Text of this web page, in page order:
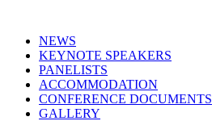
NEWS
KEYNOTE SPEAKERS
PANELISTS
ACCOMMODATION
CONFERENCE DOCUMENTS
GALLERY